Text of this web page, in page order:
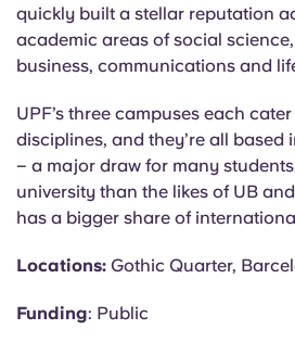
quickly built a stellar reputation
academic areas of social
business, communications and
UPF’s three campuses each
disciplines, and they’re all based
– a major draw for many
university than the likes of UB
has a bigger share of
Locations: Gothic Quarter,
Funding: Public